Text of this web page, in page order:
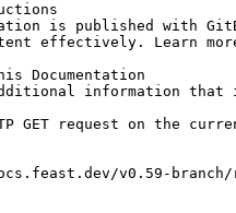
is published with
effectively. Learn
Documentation
information that
GET request on the
v0.59-branch/